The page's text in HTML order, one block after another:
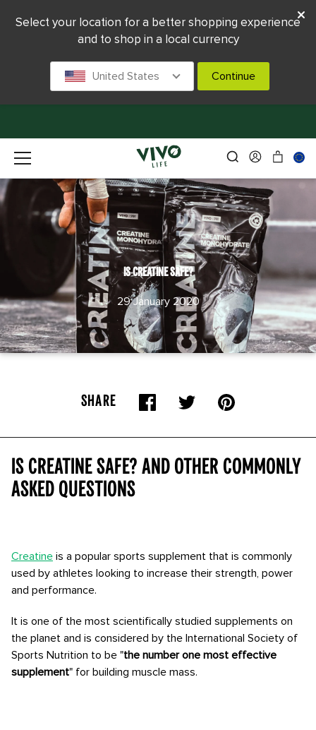
IS CREATINE SAFE?
29 January 2020
SHARE
Is creatine safe? And other commonly
asked questions
Creatine is a popular sports supplement that is commonly
used by athletes looking to increase their strength, power
and performance.
It is one of the most scientifically studied supplements on
the planet and is considered by the International Society of
Sports Nutrition to be "the number one most effective
supplement" for building muscle mass.
Select your location for a better shopping experience
and to shop in a local currency
United States Continue